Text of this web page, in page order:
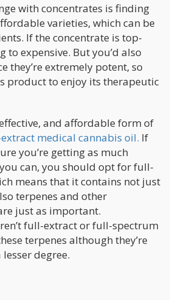
with concentrates is finding
varieties, which can be
If the concentrate is top-
to expensive. But you’d also
they’re extremely potent, so
product to enjoy its therapeutic
and affordable form of
medical cannabis oil. If
you’re getting as much
can, you should opt for full-
means that it contains not just
terpenes and other
just as important.
full-extract or full-spectrum
terpenes although they’re
degree.